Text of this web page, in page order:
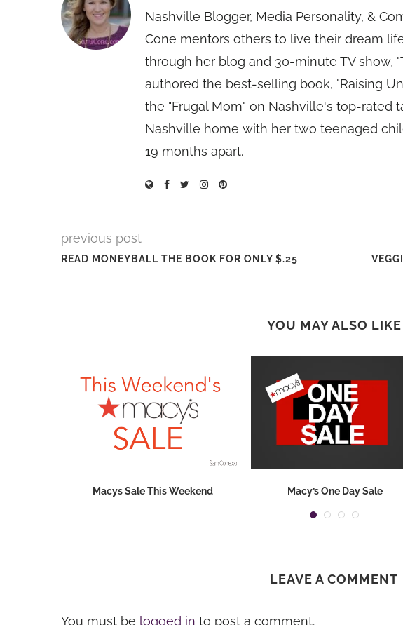
Nashville Blogger, Media Personality, &
Cone mentors others to live their dream
through her blog and 30-minute TV show,
authored the best-selling book, "Raising
the "Frugal Mom" on Nashville's top-rated
Nashville home with her two teenaged
19 months apart.
previous post
READ MONEYBALL THE BOOK FOR ONLY $.25
YOU MAY ALSO LIKE
Macys Sale This Weekend Macy’s One Day Sale
LEAVE A COMMENT
You must be logged in to post a comment.